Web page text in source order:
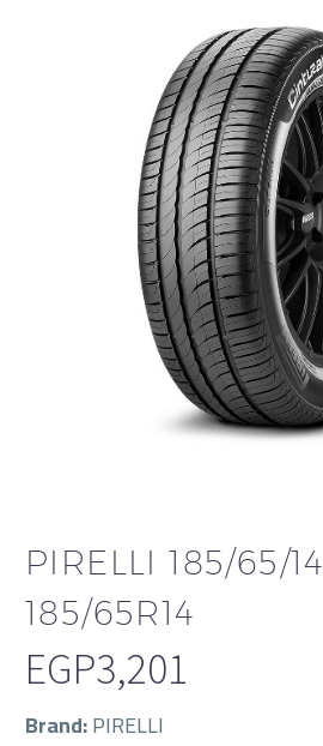
PIRELLI 185/65/14
185/65R14
EGP3,201
Brand:PIRELLI